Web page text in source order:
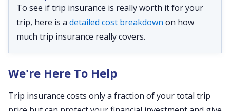
To see if trip insurance is really worth it for your
trip, here is a detailed cost breakdown on how
much trip insurance really covers.
We're Here To Help
Trip insurance costs only a fraction of your total trip